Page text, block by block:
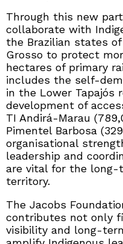
Through this new
collaborate with
the Brazilian states of
Grosso to protect
hectares of primary
includes the self-
in the Lower Tapajós
development of
TI Andirá-Marau
Pimentel Barbosa
organisational
leadership and
are vital for the long-
territory.
The Jacobs
contributes not only
visibility and long-